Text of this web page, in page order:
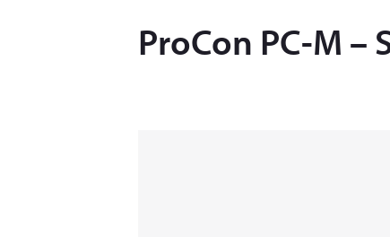
ProCon PC-M